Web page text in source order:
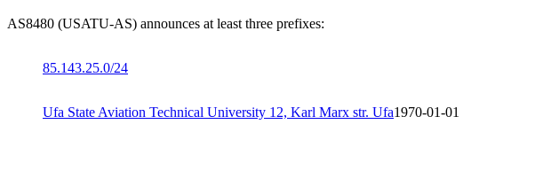
AS8480 (USATU-AS) announces at least three prefixes:
85.143.25.0/24
Ufa State Aviation Technical University 12, Karl Marx str. Ufa1970-01-01